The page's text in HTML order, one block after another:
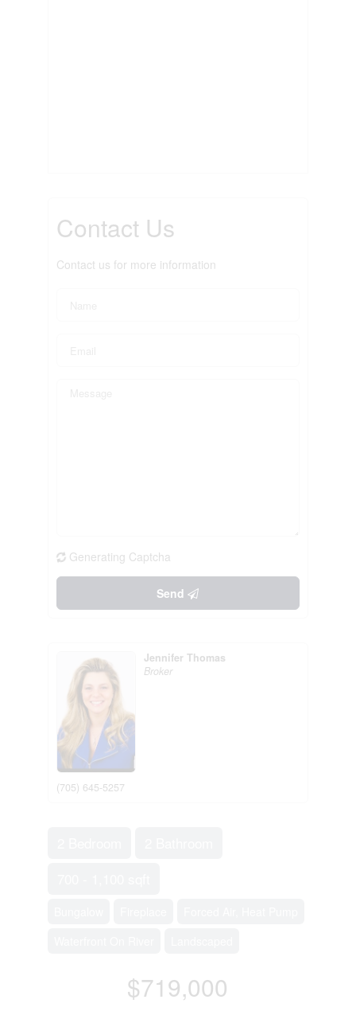
Contact Us
Contact us for more information
Generating Captcha
Send
Jennifer Thomas
Broker
(705) 645-5257
$719,000